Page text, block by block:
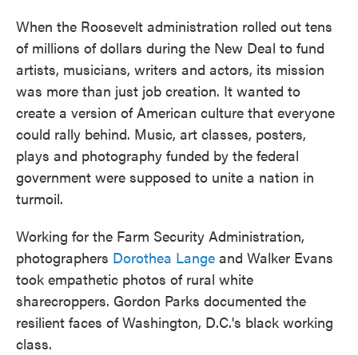
When the Roosevelt administration rolled out tens
of millions of dollars during the New Deal to fund
artists, musicians, writers and actors, its mission
was more than just job creation. It wanted to
create a version of American culture that everyone
could rally behind. Music, art classes, posters,
plays and photography funded by the federal
government were supposed to unite a nation in
turmoil.
Working for the Farm Security Administration,
photographers Dorothea Lange and Walker Evans
took empathetic photos of rural white
sharecroppers. Gordon Parks documented the
resilient faces of Washington, D.C.'s black working
class.